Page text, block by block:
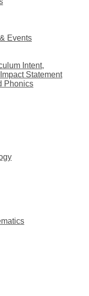
Events
Intent,
Statement
Phonics